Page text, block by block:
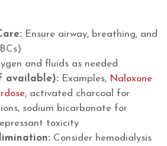
Ensure airway, breathing, and
and fluids as needed
available): Examples, Naloxone
, activated charcoal for
sodium bicarbonate for
toxicity
Consider hemodialysis